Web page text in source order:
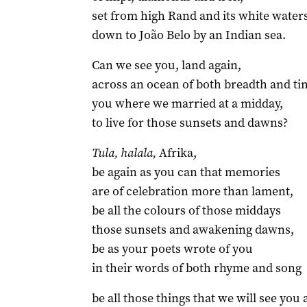
set from high Rand and its white
down to João Belo by an Indian sea.
Can we see you, land again,
across an ocean of both breadth and
you where we married at a midday,
to live for those sunsets and dawns?
Tula, halala, Afrika,
be again as you can that memories
are of celebration more than lament,
be all the colours of those middays
those sunsets and awakening dawns,
be as your poets wrote of you
in their words of both rhyme and song
be all those things that we will see you